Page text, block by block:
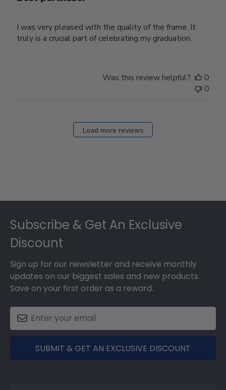
I was very pleased with the quality of the frame. It
truly is a crucial part of celebrating my graduation.
Was this review helpful?
0
0
Load more reviews
Subscribe & Get An Exclusive
Discount
Sign up for our newsletter and receive monthly
updates on our biggest sales and new products.
Save on your first order as a reward.
SUBMIT & GET AN EXCLUSIVE DISCOUNT